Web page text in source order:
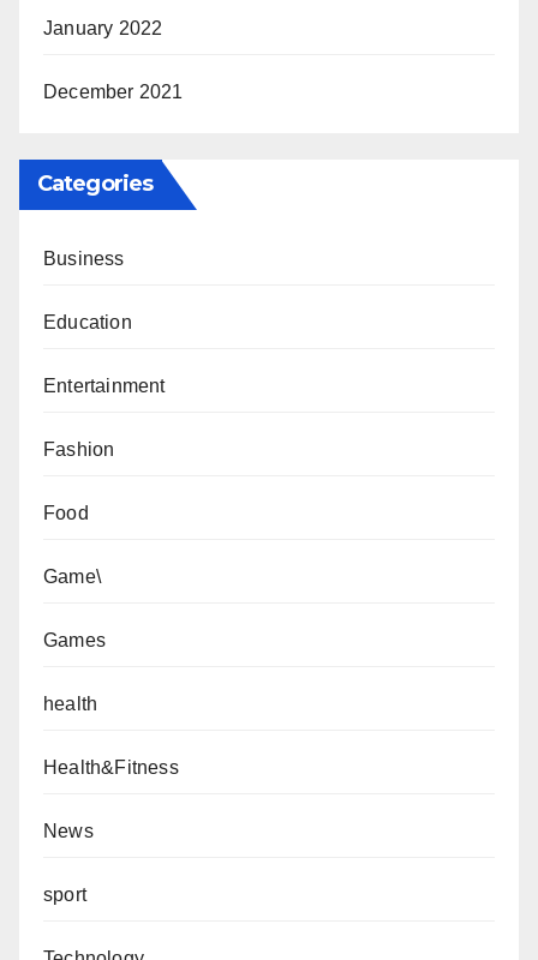
January 2022
December 2021
Categories
Business
Education
Entertainment
Fashion
Food
Game\
Games
health
Health&Fitness
News
sport